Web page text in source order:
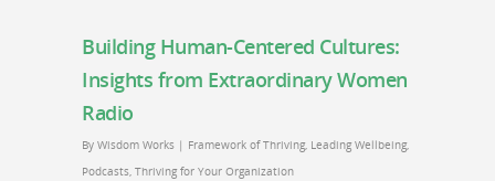
Building Human-Centered Cultures:
Insights from Extraordinary Women
Radio
By Wisdom Works | Framework of Thriving, Leading Wellbeing,
Podcasts, Thriving for Your Organization